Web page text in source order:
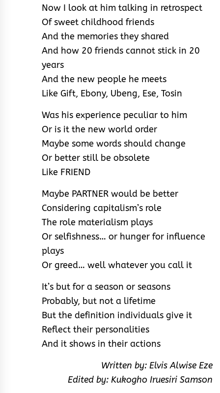
Now I look at him talking in retrospect
Of sweet childhood friends
And the memories they shared
And how 20 friends cannot stick in 20
years
And the new people he meets
Like Gift, Ebony, Ubeng, Ese, Tosin
Was his experience peculiar to him
Or is it the new world order
Maybe some words should change
Or better still be obsolete
Like FRIEND
Maybe PARTNER would be better
Considering capitalism’s role
The role materialism plays
Or selfishness… or hunger for influence
plays
Or greed… well whatever you call it
It’s but for a season or seasons
Probably, but not a lifetime
But the definition individuals give it
Reflect their personalities
And it shows in their actions
Written by: Elvis Alwise Eze
Edited by: Kukogho Iruesiri Samson